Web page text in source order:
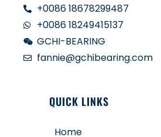
+0086 18678299487
+0086 18249415137
GCHI-BEARING
fannie@gchibearing.com
QUICK LINKS
Home